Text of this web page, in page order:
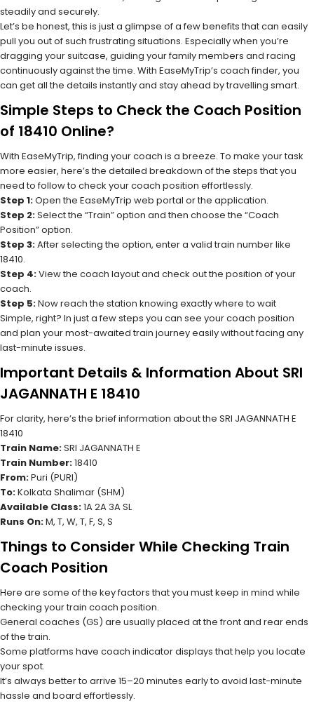
steadily and securely.
Let’s be honest, this is just a glimpse of a few benefits that can easily
pull you out of such frustrating situations. Especially when you’re
dragging your suitcase, guiding your family members and racing
continuously against the time. With EaseMyTrip’s coach finder, you
can get all the details instantly and stay ahead by travelling smart.
Simple Steps to Check the Coach Position
of 18410 Online?
With EaseMyTrip, finding your coach is a breeze. To make your task
more easier, here’s the detailed breakdown of the steps that you
need to follow to check your coach position effortlessly.
Step 1:Open the EaseMyTrip web portal or the application.
Step 2:Select the “Train” option and then choose the “Coach
Position” option.
Step 3:After selecting the option, enter a valid train number like
18410.
Step 4:View the coach layout and check out the position of your
coach.
Step 5:Now reach the station knowing exactly where to wait
Simple, right? In just a few steps you can see your coach position
and plan your most-awaited train journey easily without facing any
last-minute issues.
Important Details & Information About SRI
JAGANNATH E 18410
For clarity, here’s the brief information about the SRI JAGANNATH E
18410
Train Name:SRI JAGANNATH E
Train Number:18410
From:Puri (PURI)
To:Kolkata Shalimar (SHM)
Available Class:1A 2A 3A SL
Runs On:M, T, W, T, F, S, S
Things to Consider While Checking Train
Coach Position
Here are some of the key factors that you must keep in mind while
checking your train coach position.
General coaches (GS) are usually placed at the front and rear ends
of the train.
Some platforms have coach indicator displays that help you locate
your spot.
It’s always better to arrive 15–20 minutes early to avoid last-minute
hassle and board effortlessly.